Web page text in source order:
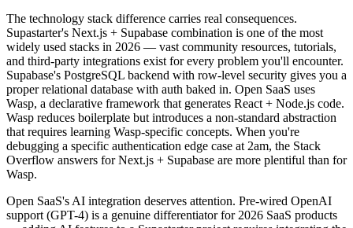
The technology stack difference carries real consequences.
Supastarter's Next.js + Supabase combination is one of the most
widely used stacks in 2026 — vast community resources, tutorials,
and third-party integrations exist for every problem you'll encounter.
Supabase's PostgreSQL backend with row-level security gives you a
proper relational database with auth baked in. Open SaaS uses
Wasp, a declarative framework that generates React + Node.js code.
Wasp reduces boilerplate but introduces a non-standard abstraction
that requires learning Wasp-specific concepts. When you're
debugging a specific authentication edge case at 2am, the Stack
Overflow answers for Next.js + Supabase are more plentiful than for
Wasp.
Open SaaS's AI integration deserves attention. Pre-wired OpenAI
support (GPT-4) is a genuine differentiator for 2026 SaaS products